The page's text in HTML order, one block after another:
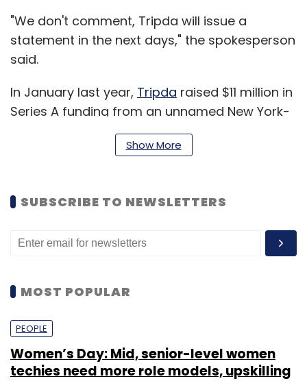
"We don't comment, Tripda will issue a
statement in the next days," the spokesperson
said.
In January last year, Tripda raised $11 million in
Series A funding from an unnamed New York-
based VC firm besidesexisting
Tripda is currently present in 13 countries that
Singapore, Malaysia, Philippines, Uruguay,
Taiwan, Pakistan and Mexico. The ride sharing
2014.
Tripda works by binding user's Facebook ID to
Tripda's website and then enters their pickup
Show More
SUBSCRIBE TO NEWSLETTERS
MOST POPULAR
PEOPLE
Women’s Day: Mid, senior-level women
techies need more role models, upskilling